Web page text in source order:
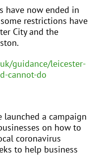
have now ended in
restrictions have
City and the
guidance/leicester-
cannot-do
launched a campaign
on how to
coronavirus
to help business